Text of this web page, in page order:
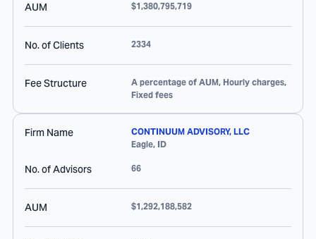
AUM $1,380,795,719
No. of Clients 2334
Fee Structure
A percentage of AUM, Hourly charges,
Fixed fees
Firm Name
CONTINUUM ADVISORY, LLC
Eagle, ID
No. of Advisors 66
AUM $1,292,188,582